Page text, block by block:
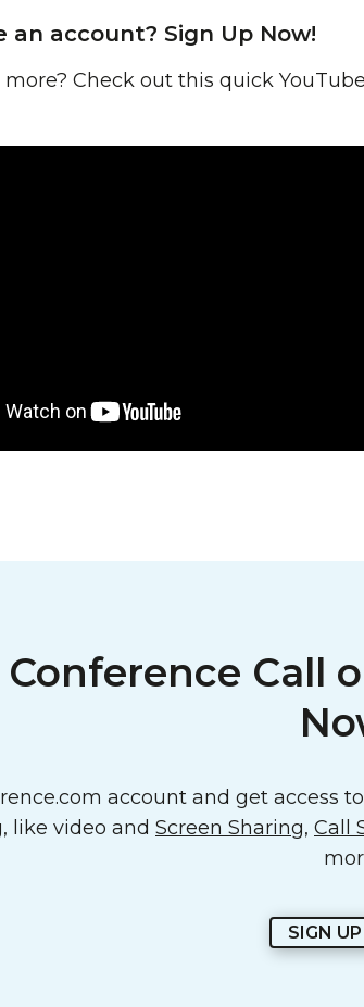
an account? Sign Up Now!
Check out this quick
Conference Call
account and get access
like video and Screen Sharing, Call
SIGN